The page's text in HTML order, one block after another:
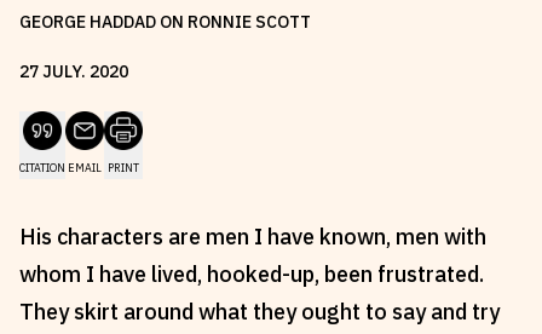
Browse byProject
GEORGE HADDAD ON RONNIE SCOTT
27JULY. 2020
CITATION EMAIL PRINT
His characters are men I have known, men with
whom I have lived, hooked-up, been frustrated.
They skirt around what they ought to say and try